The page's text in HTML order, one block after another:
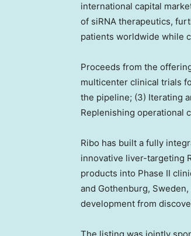
international capital
of siRNA therapeutics,
patients worldwide while
Proceeds from the
multicenter clinical trials
the pipeline; (3) Iterating
Replenishing operational
Ribo has built a fully
innovative liver-targeting
products into Phase II
and Gothenburg, Sweden
development from